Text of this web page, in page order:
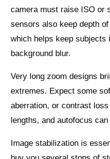
camera must raise ISO or
sensors also keep depth
which helps keep subjects
background blur.
Very long zoom designs
extremes. Expect some
aberration, or contrast
lengths, and autofocus
Image stabilization is